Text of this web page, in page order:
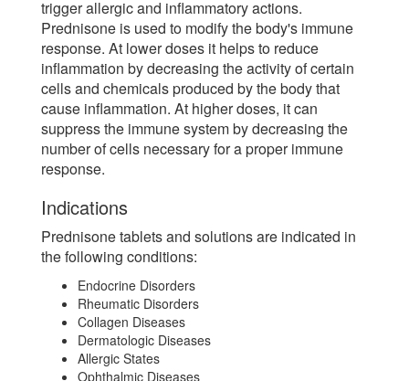
trigger allergic and inflammatory actions.
Prednisone is used to modify the body's immune
response. At lower doses it helps to reduce
inflammation by decreasing the activity of certain
cells and chemicals produced by the body that
cause inflammation. At higher doses, it can
suppress the immune system by decreasing the
number of cells necessary for a proper immune
response.
Indications
Prednisone tablets and solutions are indicated in
the following conditions:
Endocrine Disorders
Rheumatic Disorders
Collagen Diseases
Dermatologic Diseases
Allergic States
Ophthalmic Diseases